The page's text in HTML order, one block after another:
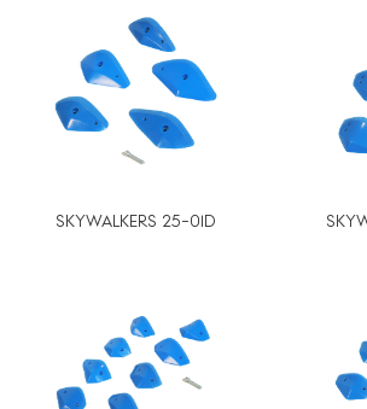
SKYWALKERS 25-01D